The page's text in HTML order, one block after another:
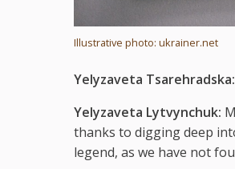
Illustrative photo: ukrainer.net
Yelyzaveta Tsarehradska:
Yelyzaveta Lytvynchuk:
thanks to digging deep
legend, as we have not